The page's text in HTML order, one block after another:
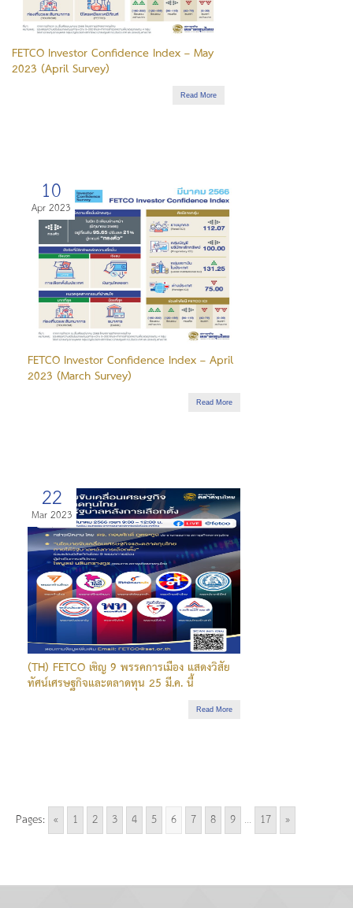
FETCO Investor Confidence Index – May
2023 (April Survey)
Read More
10
Apr 2023
FETCO Investor Confidence Index – April
2023 (March Survey)
Read More
22
Mar 2023
(TH) FETCO เชิญ 9 พรรคการเมือง แสดงวิสัย
ทัศน์เศรษฐกิจและตลาดทุน 25 มี.ค. นี้
Read More
Pages: « 1 2 3 4 5 6 7 8 9 ... 17 »